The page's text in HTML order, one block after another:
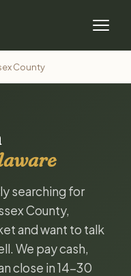
County
searching for
County,
and want to talk
We pay cash,
close in 14-30